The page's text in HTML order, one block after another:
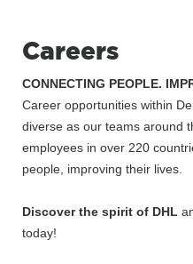
Careers
CONNECTING PEOPLE.
Career opportunities within
diverse as our teams around
employees in over 220
people, improving their lives.
Discover the spirit of DHL
today!